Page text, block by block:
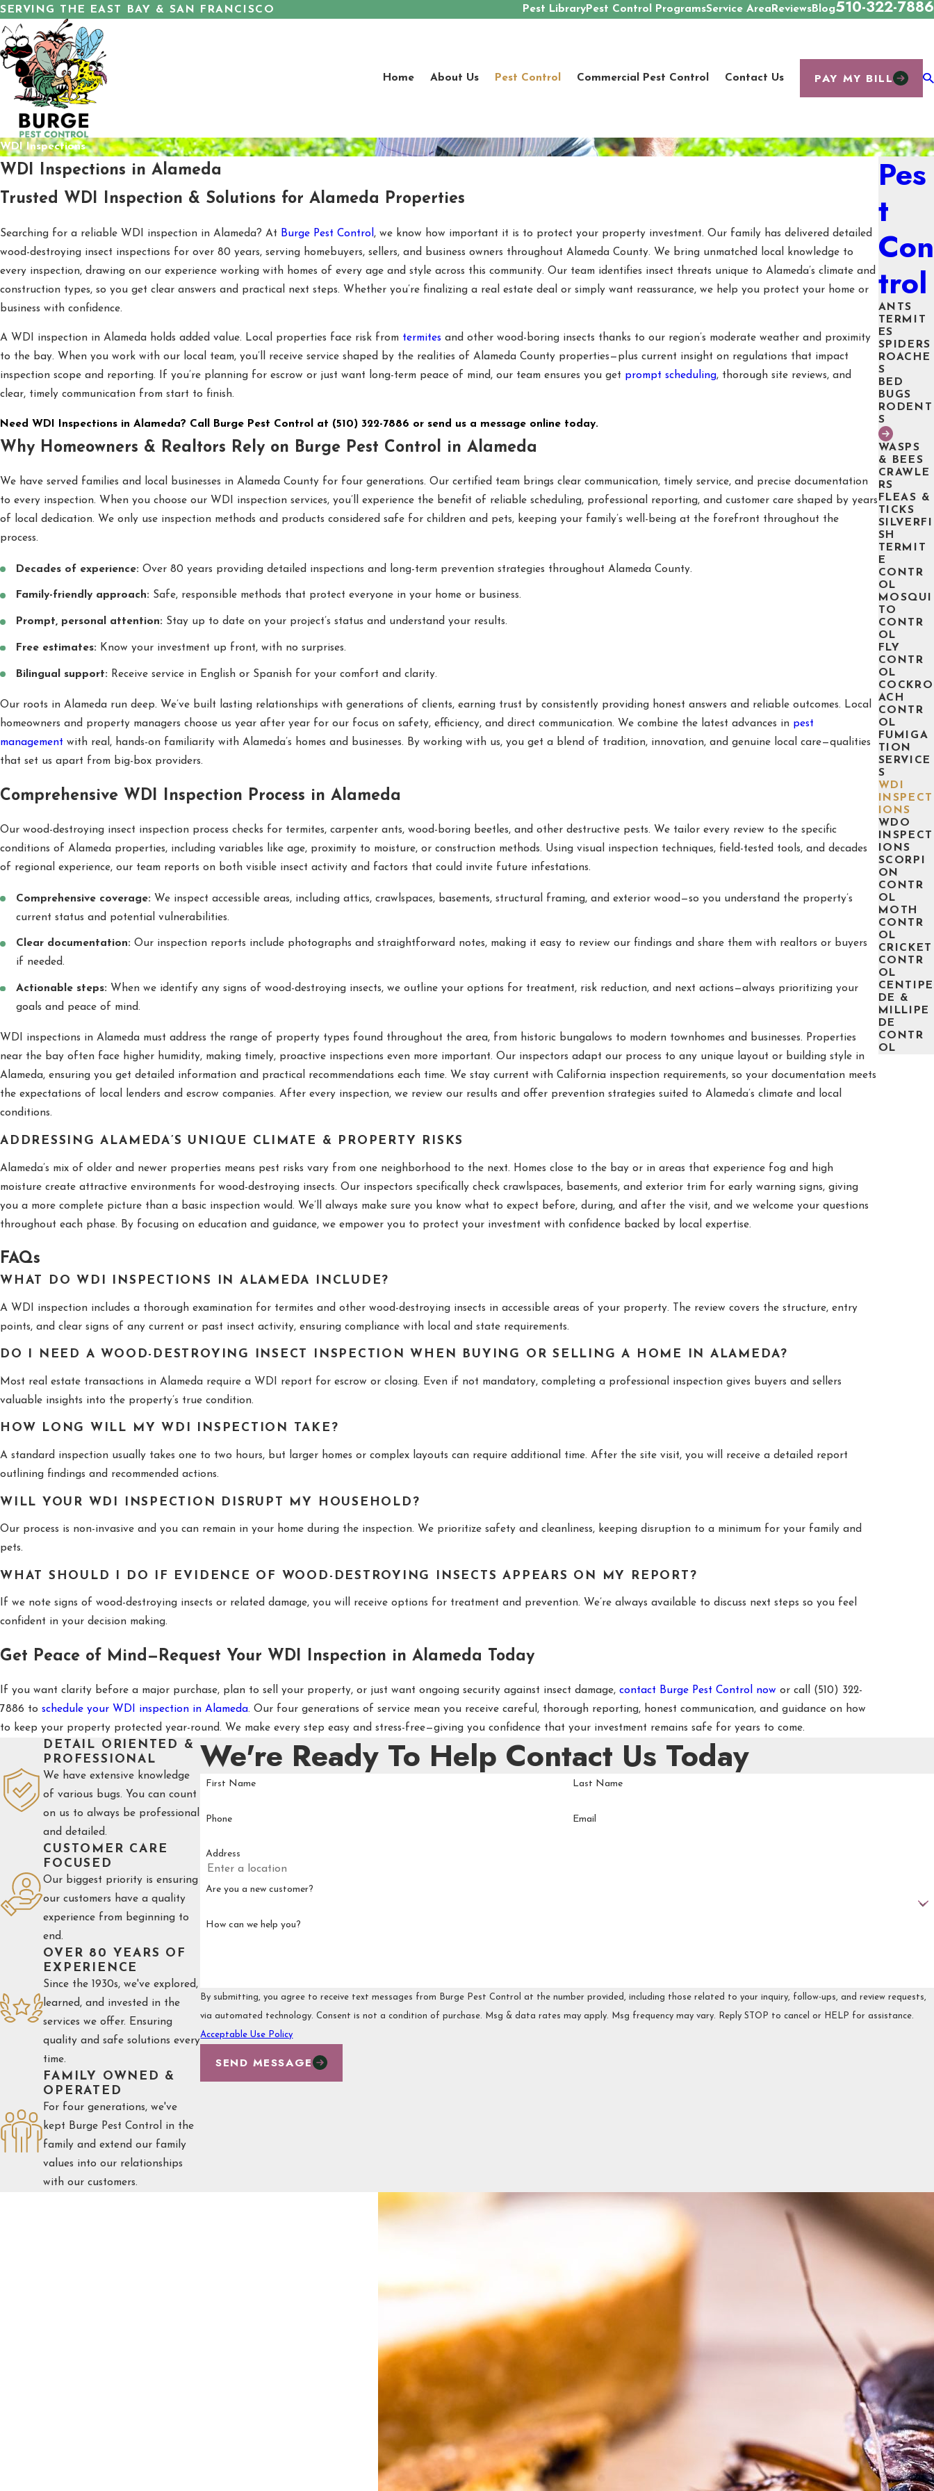
SERVING THE EAST BAY & SAN FRANCISCO Pest LibraryPest Control ProgramsService Area ReviewsBlog510-322-7886
Home About Us Pest Control Commercial Pest Control Contact Us PAY MY BILL
WDI Inspections
WDI Inspections in Alameda
Trusted WDI Inspection & Solutions for Alameda Properties
Searching for a reliable WDI inspection in Alameda? At Burge Pest Control , we know how important it is to protect your property investment. Our family has delivered detailed
wood-destroying insect inspections for over 80 years, serving homebuyers, sellers, and business owners throughout Alameda County. We bring unmatched local knowledge to
every inspection, drawing on our experience working with homes of every age and style across this community. Our team identifies insect threats unique to Alameda’s climate and
construction types, so you get clear answers and practical next steps. Whether you’re finalizing a real estate deal or simply want reassurance, we help you protect your home or
business with confidence.
A WDI inspection in Alameda holds added value. Local properties face risk from termites and other wood-boring insects thanks to our region’s moderate weather and proximity
to the bay. When you work with our local team, you’ll receive service shaped by the realities of Alameda County properties—plus current insight on regulations that impact
inspection scope and reporting. If you’re planning for escrow or just want long-term peace of mind, our team ensures you get prompt scheduling, thorough site reviews, and
clear, timely communication from start to finish.
Need WDI Inspections in Alameda? Call Burge Pest Control at (510) 322-7886 or send us a message online today.
Why Homeowners & Realtors Rely on Burge Pest Control in Alameda
We have served families and local businesses in Alameda County for four generations. Our certified team brings clear communication, timely service, and precise documentation
to every inspection. When you choose our WDI inspection services, you’ll experience the benefit of reliable scheduling, professional reporting, and customer care shaped by years
of local dedication. We only use inspection methods and products considered safe for children and pets, keeping your family’s well-being at the forefront throughout the
process.
Decades of experience: Over 80 years providing detailed inspections and long-term prevention strategies throughout Alameda County.
Family-friendly approach: Safe, responsible methods that protect everyone in your home or business.
Prompt, personal attention: Stay up to date on your project’s status and understand your results.
Free estimates: Know your investment up front, with no surprises.
Bilingual support: Receive service in English or Spanish for your comfort and clarity.
Our roots in Alameda run deep. We’ve built lasting relationships with generations of clients, earning trust by consistently providing honest answers and reliable outcomes. Local
homeowners and property managers choose us year after year for our focus on safety, efficiency, and direct communication. We combine the latest advances in pest
management with real, hands-on familiarity with Alameda’s homes and businesses. By working with us, you get a blend of tradition, innovation, and genuine local care—qualities
that set us apart from big-box providers.
Comprehensive WDI Inspection Process in Alameda
Our wood-destroying insect inspection process checks for termites, carpenter ants, wood-boring beetles, and other destructive pests. We tailor every review to the specific
conditions of Alameda properties, including variables like age, proximity to moisture, or construction methods. Using visual inspection techniques, field-tested tools, and decades
of regional experience, our team reports on both visible insect activity and factors that could invite future infestations.
Comprehensive coverage: We inspect accessible areas, including attics, crawlspaces, basements, structural framing, and exterior wood—so you understand the property’s
current status and potential vulnerabilities.
Clear documentation: Our inspection reports include photographs and straightforward notes, making it easy to review our findings and share them with realtors or buyers
if needed.
Actionable steps: When we identify any signs of wood-destroying insects, we outline your options for treatment, risk reduction, and next actions—always prioritizing your
goals and peace of mind.
WDI inspections in Alameda must address the range of property types found throughout the area, from historic bungalows to modern townhomes and businesses. Properties
near the bay often face higher humidity, making timely, proactive inspections even more important. Our inspectors adapt our process to any unique layout or building style in
Alameda, ensuring you get detailed information and practical recommendations each time. We stay current with California inspection requirements, so your documentation meets
the expectations of local lenders and escrow companies. After every inspection, we review our results and offer prevention strategies suited to Alameda’s climate and local
conditions.
ADDRESSING ALAMEDA’S UNIQUE CLIMATE & PROPERTY RISKS
Alameda’s mix of older and newer properties means pest risks vary from one neighborhood to the next. Homes close to the bay or in areas that experience fog and high
moisture create attractive environments for wood-destroying insects. Our inspectors specifically check crawlspaces, basements, and exterior trim for early warning signs, giving
you a more complete picture than a basic inspection would. We’ll always make sure you know what to expect before, during, and after the visit, and we welcome your questions
throughout each phase. By focusing on education and guidance, we empower you to protect your investment with confidence backed by local expertise.
FAQs
WHAT DO WDI INSPECTIONS IN ALAMEDA INCLUDE?
A WDI inspection includes a thorough examination for termites and other wood-destroying insects in accessible areas of your property. The review covers the structure, entry
points, and clear signs of any current or past insect activity, ensuring compliance with local and state requirements.
DO I NEED A WOOD-DESTROYING INSECT INSPECTION WHEN BUYING OR SELLING A HOME IN ALAMEDA?
Most real estate transactions in Alameda require a WDI report for escrow or closing. Even if not mandatory, completing a professional inspection gives buyers and sellers
valuable insights into the property’s true condition.
HOW LONG WILL MY WDI INSPECTION TAKE?
A standard inspection usually takes one to two hours, but larger homes or complex layouts can require additional time. After the site visit, you will receive a detailed report
outlining findings and recommended actions.
WILL YOUR WDI INSPECTION DISRUPT MY HOUSEHOLD?
Our process is non-invasive and you can remain in your home during the inspection. We prioritize safety and cleanliness, keeping disruption to a minimum for your family and
pets.
WHAT SHOULD I DO IF EVIDENCE OF WOOD-DESTROYING INSECTS APPEARS ON MY REPORT?
If we note signs of wood-destroying insects or related damage, you will receive options for treatment and prevention. We’re always available to discuss next steps so you feel
confident in your decision making.
Get Peace of Mind—Request Your WDI Inspection in Alameda Today
If you want clarity before a major purchase, plan to sell your property, or just want ongoing security against insect damage, contact Burge Pest Control now or call (510) 322-
7886 to schedule your WDI inspection in Alameda. Our four generations of service mean you receive careful, thorough reporting, honest communication, and guidance on how
to keep your property protected year-round. We make every step easy and stress-free—giving you confidence that your investment remains safe for years to come.
Pes
t
Con
trol
ANTS
TERMIT
ES
SPIDERS
ROACHE
S
BED
BUGS
RODENT
S
WASPS
& BEES
CRAWLE
RS
FLEAS &
TICKS
SILVERFI
SH
TERMIT
E
CONTR
OL
MOSQUI
TO
CONTR
OL
FLY
CONTR
OL
COCKRO
ACH
CONTR
OL
FUMIGA
TION
SERVICE
S
WDI
INSPECT
IONS
WDO
INSPECT
IONS
SCORPI
ON
CONTR
OL
MOTH
CONTR
OL
CRICKET
CONTR
OL
CENTIPE
DE &
MILLIPE
DE
CONTR
OL
We're Ready To Help Contact Us Today
First Name Last Name
Phone Email
Address
Are you a new customer?
How can we help you?
By submitting, you agree to receive text messages from Burge Pest Control at the number provided, including those related to your inquiry, follow-ups, and review requests,
via automated technology. Consent is not a condition of purchase. Msg & data rates may apply. Msg frequency may vary. Reply STOP to cancel or HELP for assistance.
Acceptable Use Policy
SEND MESSAGE
DETAIL ORIENTED &
PROFESSIONAL
We have extensive knowledge
of various bugs. You can count
on us to always be professional
and detailed.
CUSTOMER CARE
FOCUSED
Our biggest priority is ensuring
our customers have a quality
experience from beginning to
end.
OVER 80 YEARS OF
EXPERIENCE
Since the 1930s, we've explored,
learned, and invested in the
services we offer. Ensuring
quality and safe solutions every
time.
FAMILY OWNED &
OPERATED
For four generations, we've
kept Burge Pest Control in the
family and extend our family
values into our relationships
with our customers.